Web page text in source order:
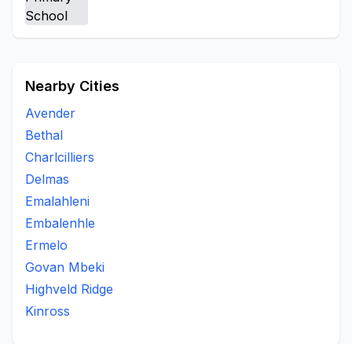
Nearby Cities
Avender
Bethal
Charlcilliers
Delmas
Emalahleni
Embalenhle
Ermelo
Govan Mbeki
Highveld Ridge
Kinross